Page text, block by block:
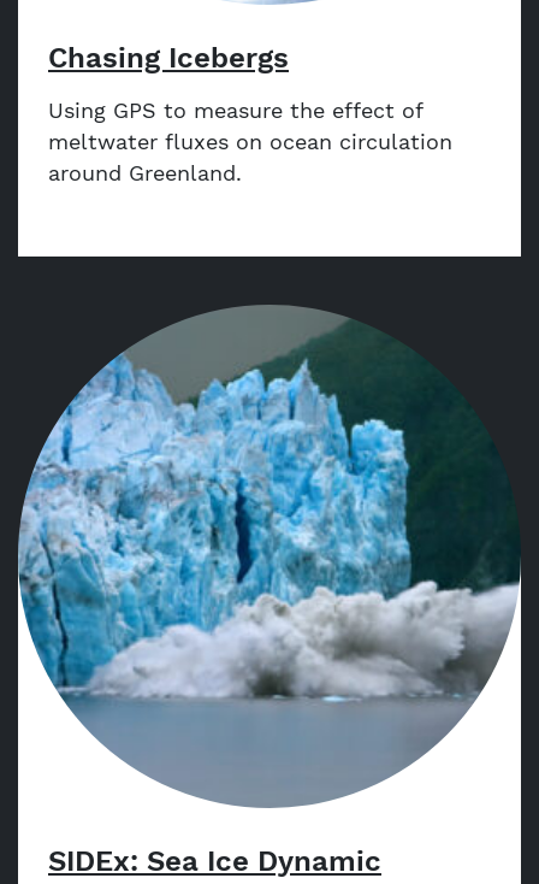
Chasing Icebergs
Using GPS to measure the effect of
meltwater fluxes on ocean circulation
around Greenland.
SIDEx: Sea Ice Dynamic